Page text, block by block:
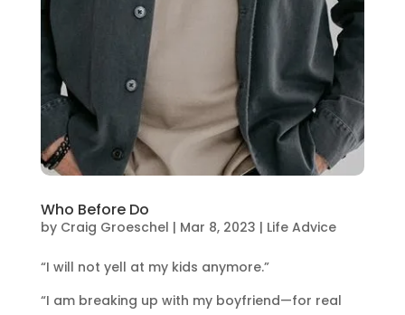
Who Before Do
by Craig Groeschel | Mar 8, 2023 | Life Advice
“I will not yell at my kids anymore.”
“I am breaking up with my boyfriend—for real